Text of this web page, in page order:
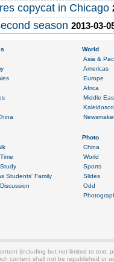
copycat in Chicago
season 2013-03-